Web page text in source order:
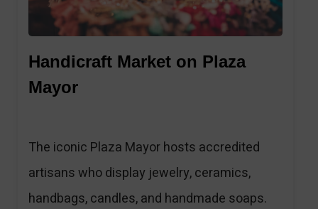
Handicraft Market on Plaza
Mayor
The iconic Plaza Mayor hosts accredited
artisans who display jewelry, ceramics,
handbags, candles, and handmade soaps.